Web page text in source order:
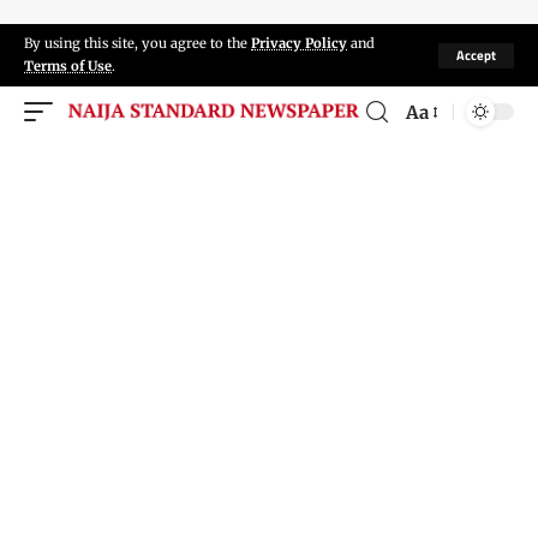
By using this site, you agree to the Privacy Policy and
Terms of Use.
Accept
Aa